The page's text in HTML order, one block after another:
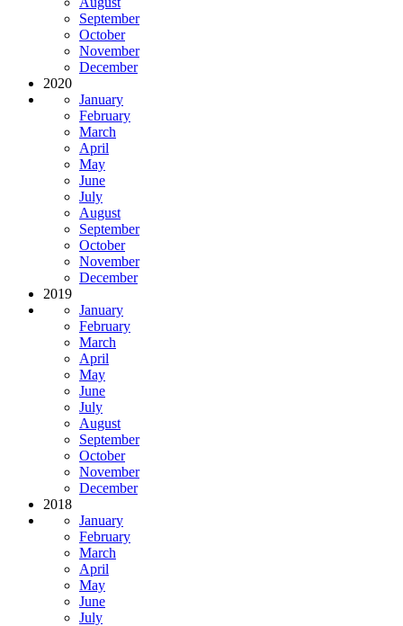
September
October
November
December
2020
January
February
March
April
May
June
July
August
September
October
November
December
2019
January
February
March
April
May
June
July
August
September
October
November
December
2018
January
February
March
April
May
June
July